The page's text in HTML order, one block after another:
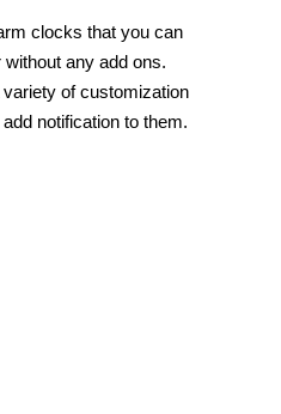
clocks that you can
any add ons.
of customization
notification to them.